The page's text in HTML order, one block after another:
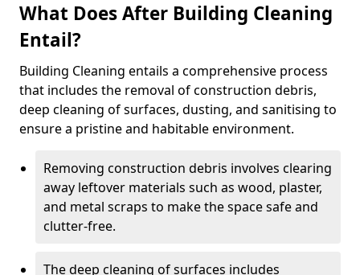
What Does After Building Cleaning
Entail?
Building Cleaning entails a comprehensive process
that includes the removal of construction debris,
deep cleaning of surfaces, dusting, and sanitising to
ensure a pristine and habitable environment.
Removing construction debris involves clearing
away leftover materials such as wood, plaster,
and metal scraps to make the space safe and
clutter-free.
The deep cleaning of surfaces includes